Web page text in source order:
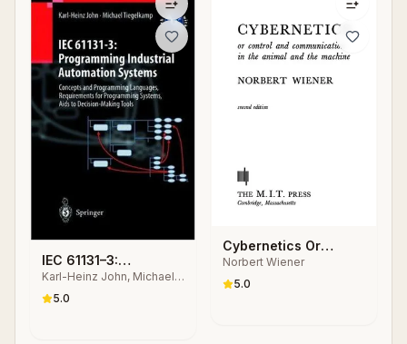
IEC 61131–3:
Programming
Industrial Automation
Karl-Heinz John, Michael
5.0
Cybernetics Or
Control and
Communication in the
Norbert Wiener
5.0